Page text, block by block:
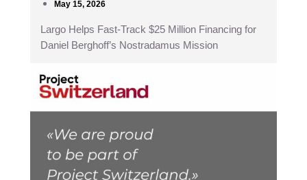
May 15, 2026
Largo Helps Fast-Track $25 Million Financing for
Daniel Berghoff’s Nostradamus Mission